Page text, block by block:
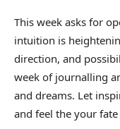
This week asks for
intuition is
direction, and
week of journalling
and dreams. Let
and feel the your